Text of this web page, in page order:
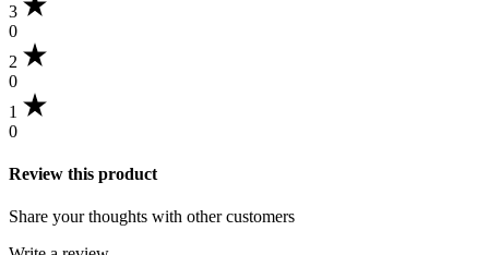
3
0
2
0
1
0
Review this product
Share your thoughts with other customers